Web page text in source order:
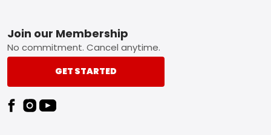
Footer
Join our Membership
No commitment. Cancel anytime.
GET STARTED